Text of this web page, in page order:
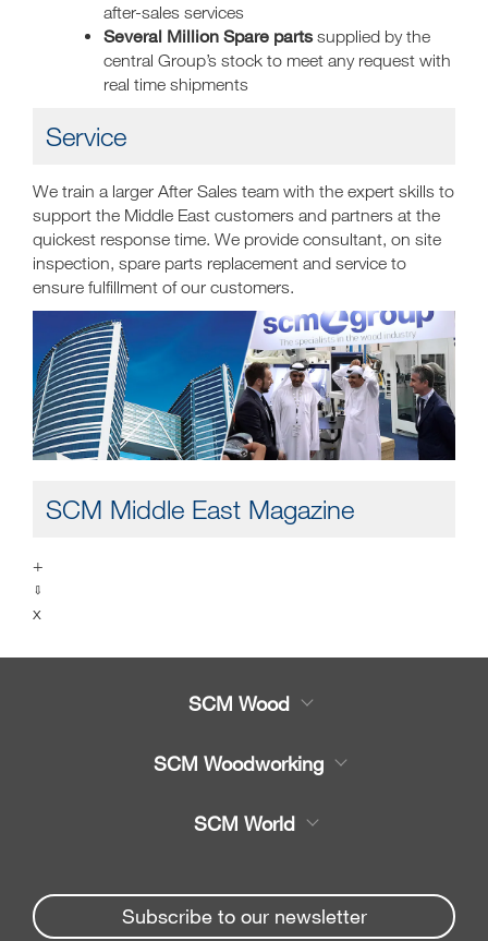
after-sales services
Several Million Spare partssupplied by the
central Group’s stock to meet any request with
real time shipments
Service
We train a larger After Sales team with the expert skills to
support the Middle East customers and partners at the
quickest response time. We provide consultant, on site
inspection, spare parts replacement and service to
ensure fulfillment of our customers.
SCM Middle East Magazine
+
⇩
x
SCM Wood
Spare parts
Company
SCM Woodworking
Beam Saws
SCM World
Spare parts service
Subscribe to our newsletter